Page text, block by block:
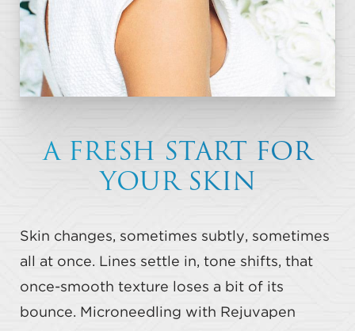
A FRESH START FOR
YOUR SKIN
Skin changes, sometimes subtly, sometimes
all at once. Lines settle in, tone shifts, that
once-smooth texture loses a bit of its
bounce. Microneedling with Rejuvapen